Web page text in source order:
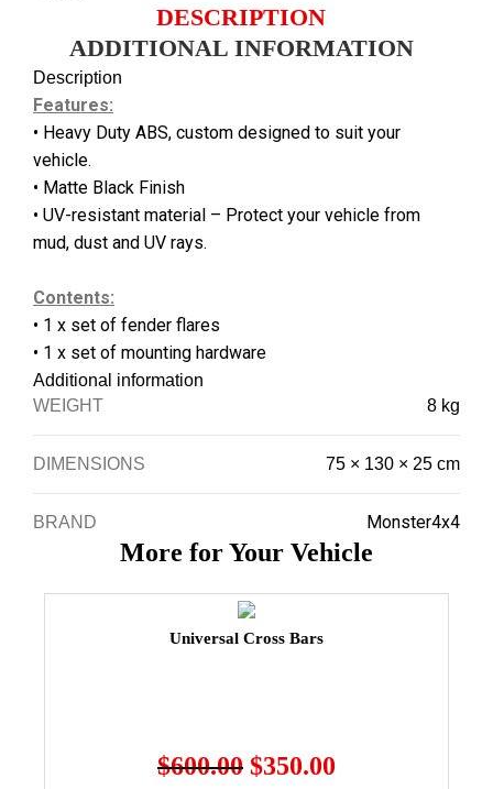
DESCRIPTION
ADDITIONAL INFORMATION
Description
Features:
• Heavy Duty ABS, custom designed to suit your
vehicle.
• Matte Black Finish
• UV-resistant material – Protect your vehicle from
mud, dust and UV rays.
Contents:
• 1 x set of fender flares
• 1 x set of mounting hardware
Additional information
WEIGHT
8 kg
DIMENSIONS 75 × 130 × 25 cm
BRAND Monster4x4
More for Your Vehicle
Universal Cross Bars
$600.00 $350.00